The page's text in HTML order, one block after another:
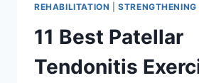
REHABILITATION |STRENGTHENING
11 Best Patellar
Tendonitis